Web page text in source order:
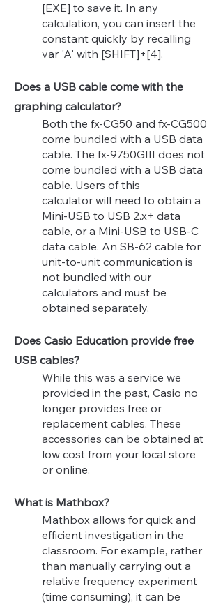
[EXE] to save it. In any
calculation, you can insert the
constant quickly by recalling
var 'A' with [SHIFT]+[4].
Does a USB cable come with the
graphing calculator?
Both the fx-CG50 and fx-CG500
come bundled with a USB data
cable. The fx-9750GIII does not
come bundled with a USB data
cable. Users of this
calculator will need to obtain a
Mini-USB to USB 2.x+ data
cable, or a Mini-USB to USB-C
data cable. An SB-62 cable for
unit-to-unit communication is
not bundled with our
calculators and must be
obtained separately.
Does Casio Education provide free
USB cables?
While this was a service we
provided in the past, Casio no
longer provides free or
replacement cables. These
accessories can be obtained at
low cost from your local store
or online.
What is Mathbox?
Mathbox allows for quick and
efficient investigation in the
classroom. For example, rather
than manually carrying out a
relative frequency experiment
(time consuming), it can be